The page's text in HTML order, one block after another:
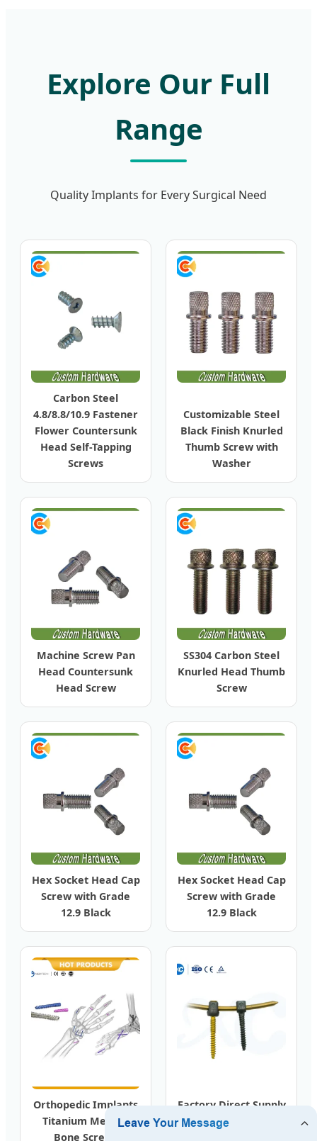
Explore Our Full
Range
Quality Implants for Every Surgical Need
Carbon Steel
4.8/8.8/10.9 Fastener
Flower Countersunk
Head Self-Tapping
Screws
Customizable Steel
Black Finish Knurled
Thumb Screw with
Washer
Machine Screw Pan
Head Countersunk
Head Screw
SS304 Carbon Steel
Knurled Head Thumb
Screw
Hex Socket Head Cap
Screw with Grade
12.9 Black
Hex Socket Head Cap
Screw with Grade
12.9 Black
Orthopedic Implants
Titanium Medical
Bone Screws
Factory Direct Supply
Orthopedic Spine